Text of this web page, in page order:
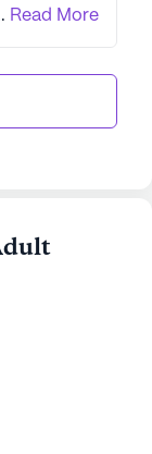
adults,
same
Read More